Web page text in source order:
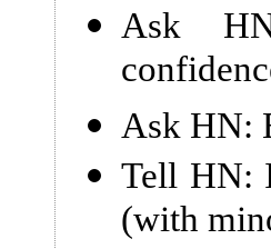
Ask
Ask HN:
Tell HN:
(with